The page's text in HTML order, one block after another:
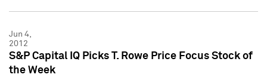
Jun 4,
2012
S&P Capital IQ Picks T. Rowe Price Focus Stock of
the Week